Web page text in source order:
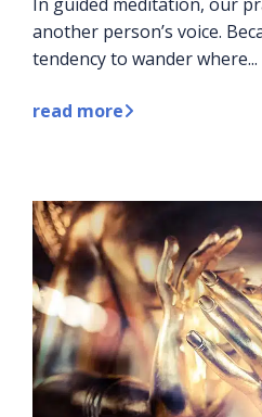
another person’s voice.
tendency to wander where...
read more